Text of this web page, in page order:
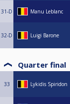
31-D Manu Leblanc
32-D Luigi Barone
Quarter final
33 Lykidis Spiridon